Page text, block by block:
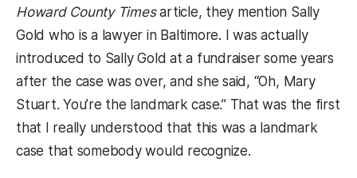
Howard County Timesarticle, they mention Sally
Gold who is a lawyer in Baltimore. I was actually
introduced to Sally Gold at a fundraiser some years
after the case was over, and she said, “Oh, Mary
Stuart. You’re the landmark case.” That was the first
that I really understood that this was a landmark
case that somebody would recognize.